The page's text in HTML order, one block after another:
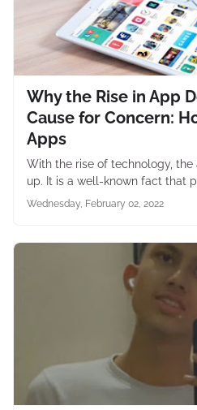
Why the Rise in App
Cause for Concern:
Apps
With the rise of technology,
up. It is a well-known fact that
Wednesday, February 02, 2022